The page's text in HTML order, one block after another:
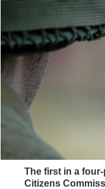
The first in a
Citizens